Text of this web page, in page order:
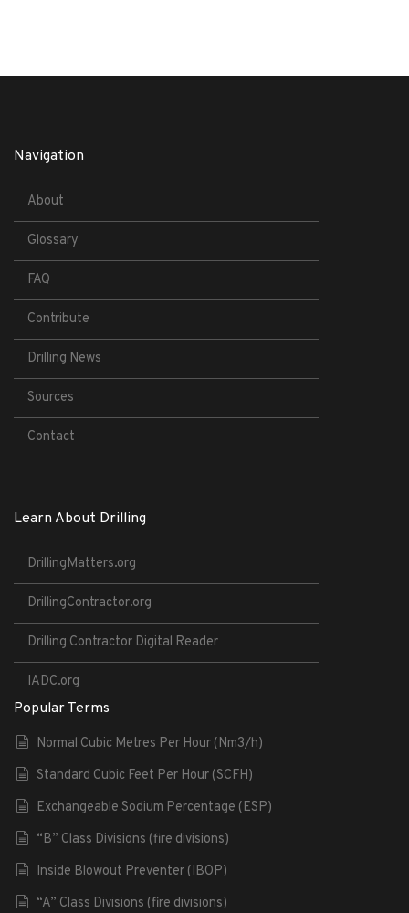
Navigation
About
Glossary
FAQ
Contribute
Drilling News
Sources
Contact
Learn About Drilling
DrillingMatters.org
DrillingContractor.org
Drilling Contractor Digital Reader
IADC.org
Popular Terms
Normal Cubic Metres Per Hour (Nm3/h)
Standard Cubic Feet Per Hour (SCFH)
Exchangeable Sodium Percentage (ESP)
“B” Class Divisions (fire divisions)
Inside Blowout Preventer (IBOP)
“A” Class Divisions (fire divisions)